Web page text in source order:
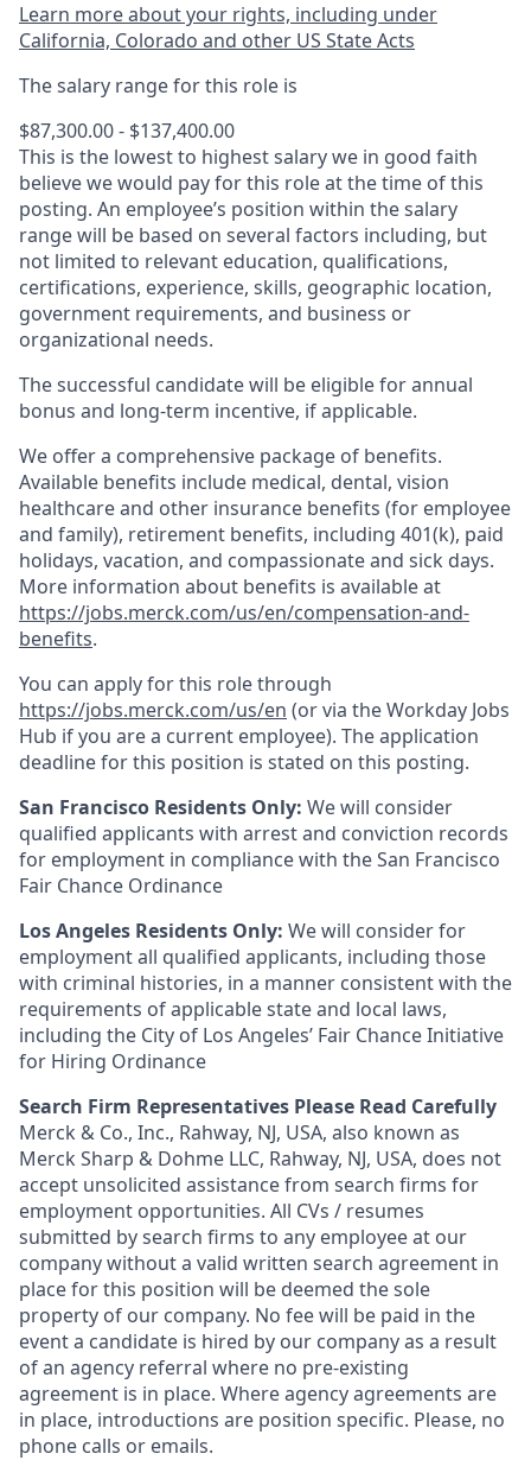
Learn more about your rights, including under
California, Colorado and other US State Acts
The salary range for this role is
$87,300.00 - $137,400.00
This is the lowest to highest salary we in good faith
believe we would pay for this role at the time of this
posting. An employee’s position within the salary
range will be based on several factors including, but
not limited to relevant education, qualifications,
certifications, experience, skills, geographic location,
government requirements, and business or
organizational needs.
The successful candidate will be eligible for annual
bonus and long-term incentive, if applicable.
We offer a comprehensive package of benefits.
Available benefits include medical, dental, vision
healthcare and other insurance benefits (for employee
and family), retirement benefits, including 401(k), paid
holidays, vacation, and compassionate and sick days.
More information about benefits is available at
https://jobs.merck.com/us/en/compensation-and-
benefits.
You can apply for this role through
https://jobs.merck.com/us/en (or via the Workday Jobs
Hub if you are a current employee). The application
deadline for this position is stated on this posting.
San Francisco Residents Only: We will consider
qualified applicants with arrest and conviction records
for employment in compliance with the San Francisco
Fair Chance Ordinance
Los Angeles Residents Only: We will consider for
employment all qualified applicants, including those
with criminal histories, in a manner consistent with the
requirements of applicable state and local laws,
including the City of Los Angeles’ Fair Chance Initiative
for Hiring Ordinance
Search Firm Representatives Please Read Carefully
Merck & Co., Inc., Rahway, NJ, USA, also known as
Merck Sharp & Dohme LLC, Rahway, NJ, USA, does not
accept unsolicited assistance from search firms for
employment opportunities. All CVs / resumes
submitted by search firms to any employee at our
company without a valid written search agreement in
place for this position will be deemed the sole
property of our company. No fee will be paid in the
event a candidate is hired by our company as a result
of an agency referral where no pre-existing
agreement is in place. Where agency agreements are
in place, introductions are position specific. Please, no
phone calls or emails.